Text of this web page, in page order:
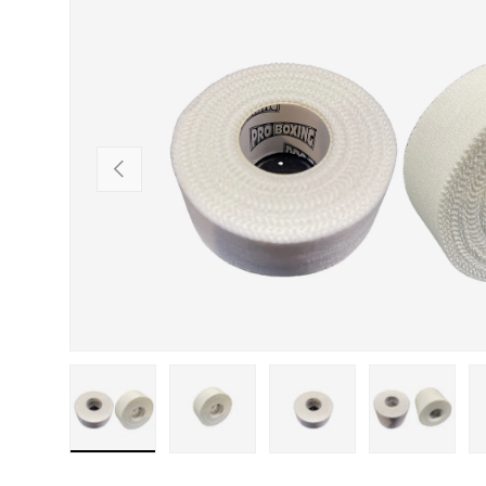
PREVIOUS